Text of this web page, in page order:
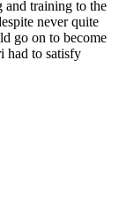
and training to the
never quite
go on to become
had to satisfy